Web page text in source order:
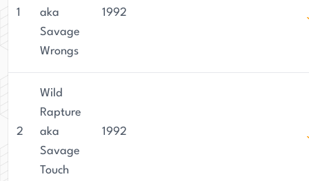
1
aka
Savage
Wrongs
1992
2
Wild
Rapture
aka
Savage
Touch
1992